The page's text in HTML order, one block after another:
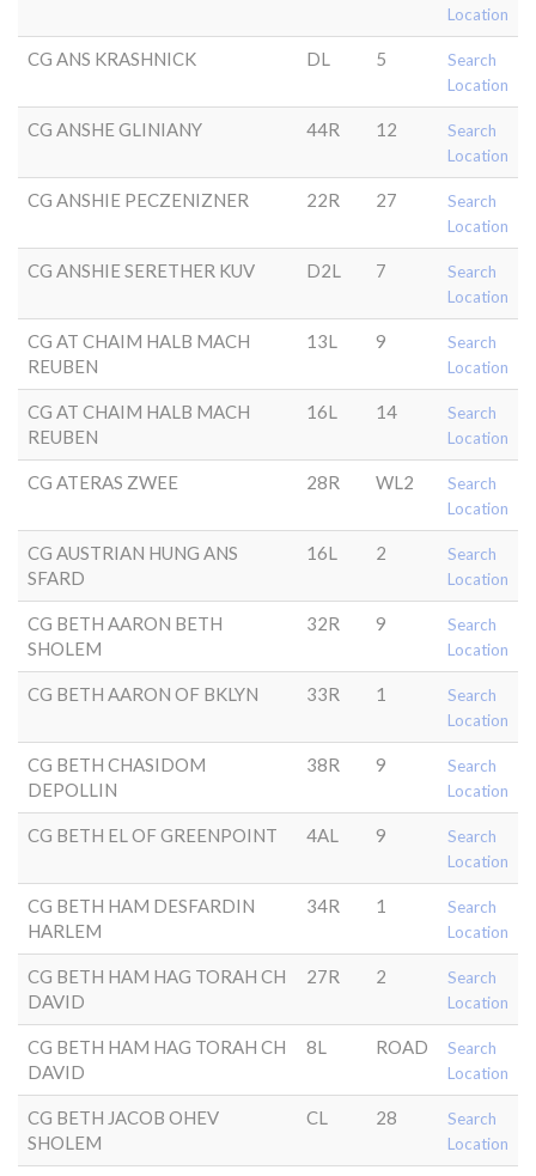
Location
CG ANS KRASHNICK DL 5
Search
Location
CG ANSHE GLINIANY 44R 12
Search
Location
CG ANSHIE PECZENIZNER 22R 27
Search
Location
CG ANSHIE SERETHER KUV D2L 7
Search
Location
CG AT CHAIM HALB MACH
REUBEN
13L 9
Search
Location
CG AT CHAIM HALB MACH
REUBEN
16L 14
Search
Location
CG ATERAS ZWEE 28R WL2
Search
Location
CG AUSTRIAN HUNG ANS
SFARD
16L 2
Search
Location
CG BETH AARON BETH
SHOLEM
32R 9
Search
Location
CG BETH AARON OF BKLYN 33R 1
Search
Location
CG BETH CHASIDOM
DEPOLLIN
38R 9
Search
Location
CG BETH EL OF GREENPOINT 4AL 9
Search
Location
CG BETH HAM DESFARDIN
HARLEM
34R 1
Search
Location
CG BETH HAM HAG TORAH CH
DAVID
27R 2
Search
Location
CG BETH HAM HAG TORAH CH
DAVID
8L ROAD
Search
Location
CG BETH JACOB OHEV
SHOLEM
CL 28
Search
Location